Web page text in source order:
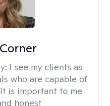
I see my clients as
who are capable of
is important to me
honest